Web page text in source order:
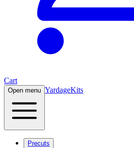
Cart
Open menu YardageKits
Precuts